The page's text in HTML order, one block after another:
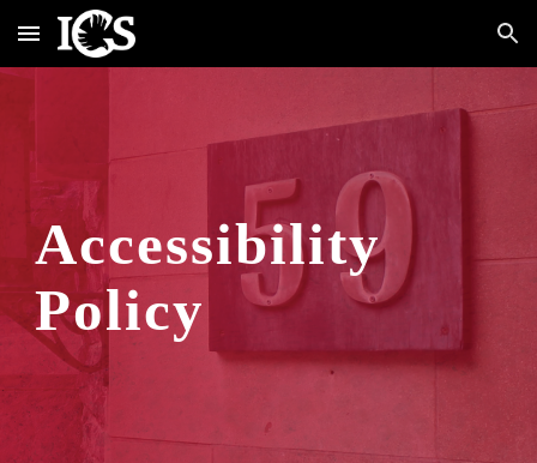
Skip to main content Skip to navigation
Accessibility
Policy